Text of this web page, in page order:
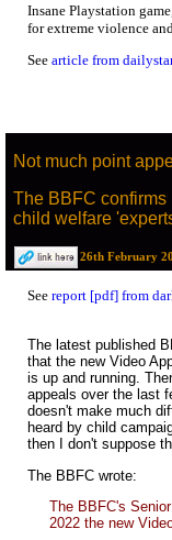
Insane Playstation
for extreme violence
See article from
Not much point
The BBFC
child welfare
26th February
See report [pdf] from
The latest published
that the new Video
is up and running.
appeals over the last
doesn't make much
heard by child
then I don't suppose
The BBFC wrote:
The BBFC's
2022 the new